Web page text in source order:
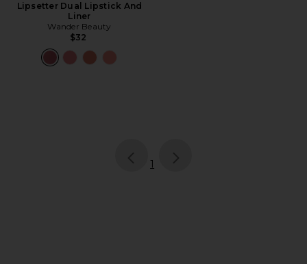
Lipsetter Dual Lipstick And
Liner
Wander Beauty
$32
page
1